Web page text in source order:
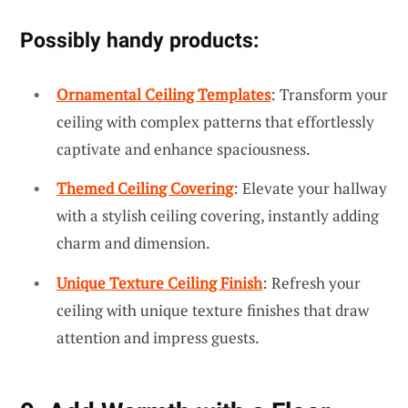
Possibly handy products:
Ornamental Ceiling Templates: Transform your
ceiling with complex patterns that effortlessly
captivate and enhance spaciousness.
Themed Ceiling Covering: Elevate your hallway
with a stylish ceiling covering, instantly adding
charm and dimension.
Unique Texture Ceiling Finish: Refresh your
ceiling with unique texture finishes that draw
attention and impress guests.